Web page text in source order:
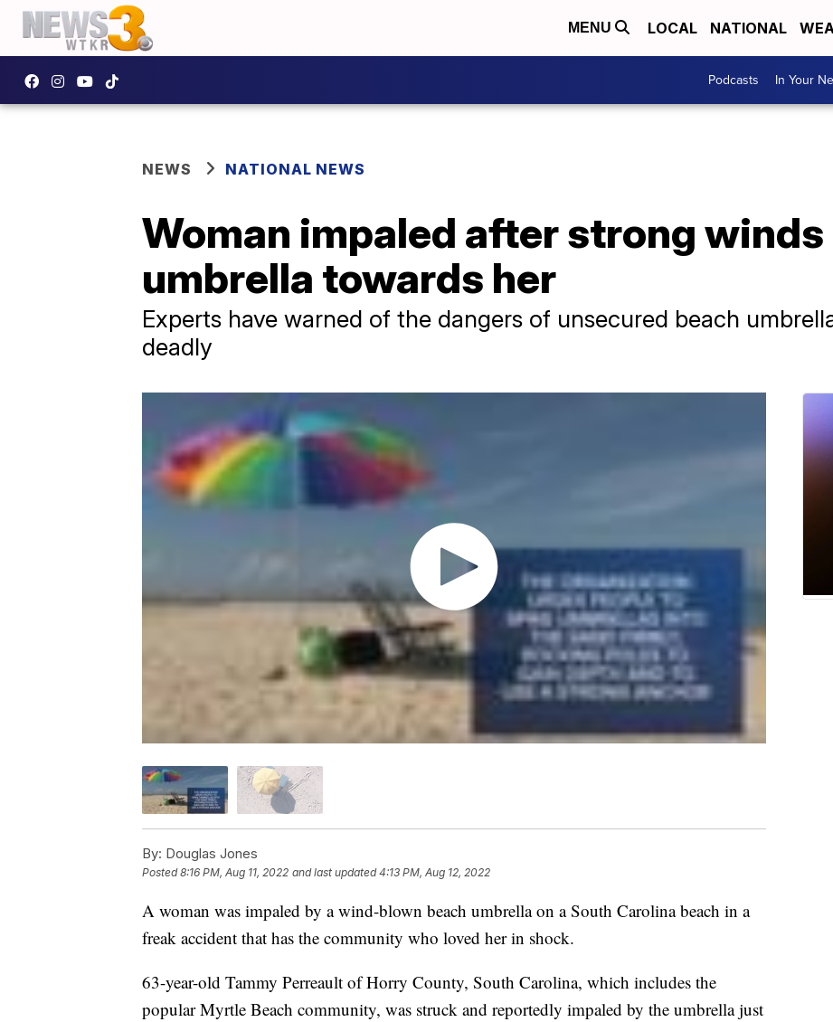
MENU LOCAL NATIONAL
Podcasts In Your
NEWS NATIONAL NEWS
Woman impaled after strong
umbrella towards her
Experts have warned of the dangers of unsecured beach
deadly
By: Douglas Jones
Posted8:16 PM, Aug 11, 2022 and last updated 4:13 PM, Aug 12, 2022
A woman was impaled by a wind-blown beach umbrella on a South Carolina beach in a
freak accident that has the community who loved her in shock.
63-year-old Tammy Perreault of Horry County, South Carolina, which includes the
popular Myrtle Beach community, was struck and reportedly impaled by the umbrella just